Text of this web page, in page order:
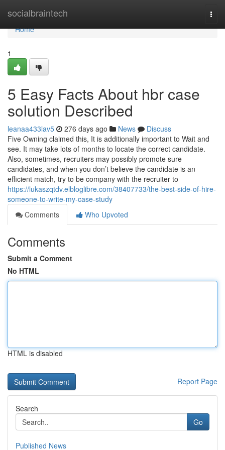
socialbraintech
Home
Home
1
5 Easy Facts About hbr case
solution Described
leanaa433lav5 276 days ago News
Discuss
Five Owning claimed this, It is additionally important to Wait and
see. It may take lots of months to locate the correct candidate.
Also, sometimes, recruiters may possibly promote sure
candidates, and when you don’t believe the candidate is an
efficient match, try to be company with the recruiter to
https://lukaszqtdv.elbloglibre.com/38407733/the-best-side-of-hire-
someone-to-write-my-case-study
Comments
Who Upvoted
Comments
Submit a Comment
No HTML
HTML is disabled
Report Page
Search
Go
Published News